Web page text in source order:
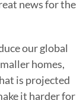
news for the
our global
homes,
is projected
it harder for